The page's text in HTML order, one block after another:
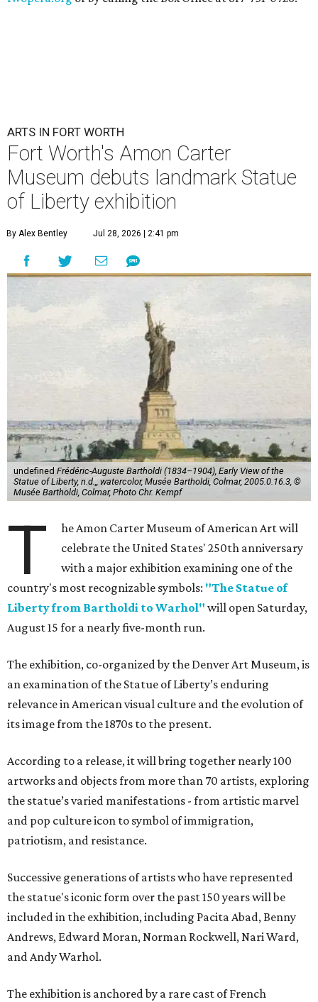
ARTS IN FORT WORTH
Fort Worth's Amon Carter
Museum debuts landmark Statue
of Liberty exhibition
By Alex Bentley Jul 28, 2026 | 2:41 pm
undefined Frédéric-Auguste Bartholdi (1834–1904), Early View of the
Statue of Liberty, n.d.,, watercolor, Musée Bartholdi, Colmar, 2005.0.16.3, ©
Musée Bartholdi, Colmar, Photo Chr. Kempf
T
he Amon Carter Museum of American Art will
celebrate the United States' 250th anniversary
with a major exhibition examining one of the
country's most recognizable symbols: "The Statue of
Liberty from Bartholdi to Warhol" will open Saturday,
August 15 for a nearly five-month run.
The exhibition, co-organized by the Denver Art Museum, is
an examination of the Statue of Liberty’s enduring
relevance in American visual culture and the evolution of
its image from the 1870s to the present.
According to a release, it will bring together nearly 100
artworks and objects from more than 70 artists, exploring
the statue’s varied manifestations - from artistic marvel
and pop culture icon to symbol of immigration,
patriotism, and resistance.
Successive generations of artists who have represented
the statue's iconic form over the past 150 years will be
included in the exhibition, including Pacita Abad, Benny
Andrews, Edward Moran, Norman Rockwell, Nari Ward,
and Andy Warhol.
The exhibition is anchored by a rare cast of French